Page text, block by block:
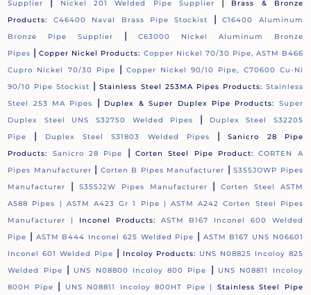
Supplier
Nickel 201 Welded Pipe Supplier
Brass & Bronze
Products:
C46400 Naval Brass Pipe Stockist |C16400 Aluminum
Bronze Pipe Supplier
|
C63000 Nickel Aluminum Bronze
Pipes |Copper Nickel Products: Copper Nickel 70/30 Pipe, ASTM B466
Cupro Nickel 70/30 Pipe
|Copper Nickel 90/10 Pipe, C70600 Cu-Ni
90/10 Pipe Stockist |Stainless Steel 253MA Pipes Products: Stainless
Steel 253 MA Pipes
| Duplex & Super Duplex Pipe Products:
Super
Duplex Steel UNS S32750 Welded Pipes
|
Duplex Steel S32205
Pipe
| Duplex Steel S31803 Welded Pipes |Sanicro 28 Pipe
Products:
Sanicro 28 Pipe | Corten Steel Pipe Product:
CORTEN A
Pipes Manufacturer | Corten B Pipes Manufacturer |S355JOWP Pipes
Manufacturer
| S355J2W Pipes Manufacturer |Corten Steel ASTM
A588 Pipes | ASTM A423 Gr 1 Pipe |ASTM A242 Corten Steel Pipes
Manufacturer | Inconel Products:
ASTM B167 Inconel 600 Welded
Pipe | ASTM B444 Inconel 625 Welded Pipe | ASTM B167 UNS N06601
Inconel 601 Welded Pipe | Incoloy Products: UNS N08825 Incoloy 825
Welded Pipe
| UNS N08800 Incoloy 800 Pipe |
UNS N08811 Incoloy
800H Pipe
| UNS N08811 Incoloy 800HT Pipe | Stainless Steel Pipe